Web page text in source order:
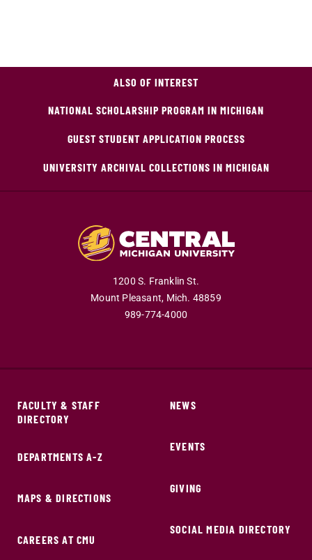
ALSO OF INTEREST
NATIONAL SCHOLARSHIP PROGRAM IN MICHIGAN
GUEST STUDENT APPLICATION PROCESS
UNIVERSITY ARCHIVAL COLLECTIONS IN MICHIGAN
1200 S. Franklin St.
Mount Pleasant, Mich. 48859
989-774-4000
FACULTY & STAFF
DIRECTORY
DEPARTMENTS A-Z
MAPS & DIRECTIONS
CAREERS AT CMU
NEWS
EVENTS
GIVING
SOCIAL MEDIA DIRECTORY